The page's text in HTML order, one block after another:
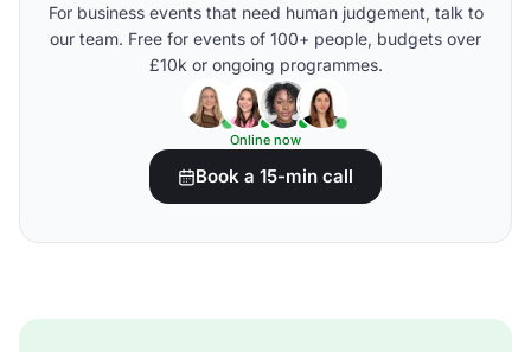
For business events that need human judgement, talk to
our team. Free for events of 100+ people, budgets over
£10k or ongoing programmes.
Online now
Book a 15-min call